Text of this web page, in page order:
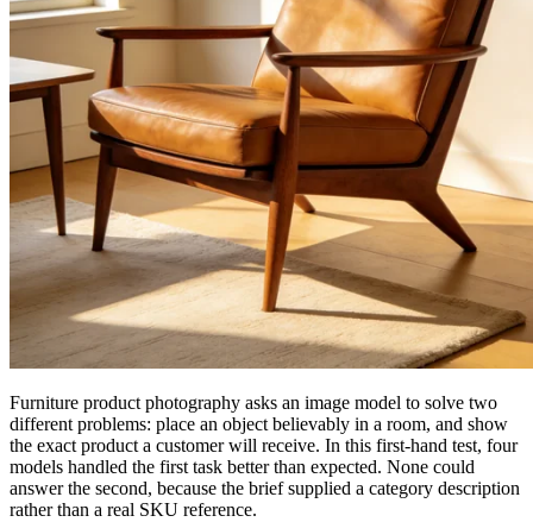
Furniture product photography asks an image model to solve two
different problems: place an object believably in a room, and show
the exact product a customer will receive. In this first-hand test, four
models handled the first task better than expected. None could
answer the second, because the brief supplied a category description
rather than a real SKU reference.